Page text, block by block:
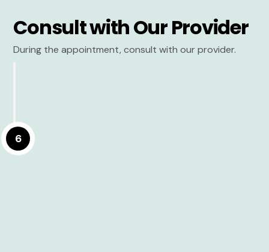
Consult with Our Provider
During the appointment, consult with our provider.
6